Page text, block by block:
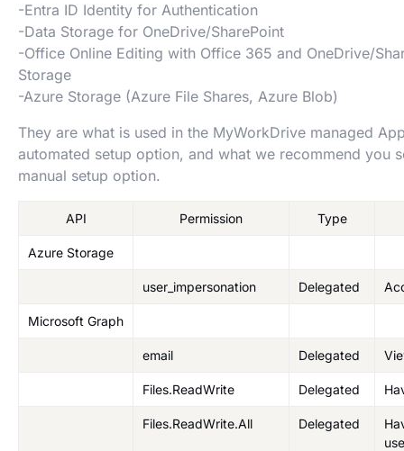
-Entra ID Identity for Authentication
-Data Storage for OneDrive/SharePoint
-Office Online Editing with Office 365 and OneDrive/
Storage
-Azure Storage (Azure File Shares, Azure Blob)
They are what is used in the MyWorkDrive managed
automated setup option, and what we recommend you
manual setup option.
API Permission Type
Azure Storage
user_impersonation Delegated
Microsoft Graph
email Delegated
Files.ReadWrite Delegated
Files.ReadWrite.All Delegated